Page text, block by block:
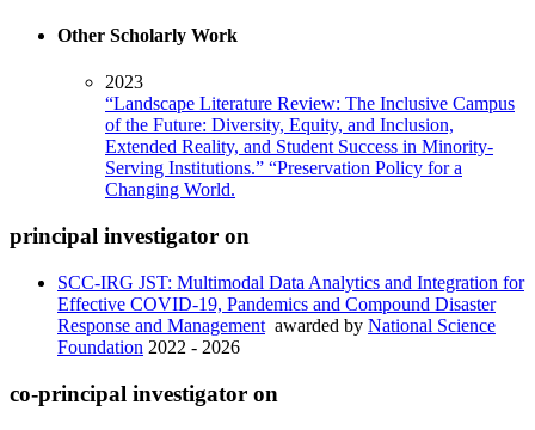
Other Scholarly Work
2023
“Landscape Literature Review: The Inclusive Campus
of the Future: Diversity, Equity, and Inclusion,
Extended Reality, and Student Success in Minority-
Serving Institutions.” “Preservation Policy for a
Changing World.
principal investigator on
SCC-IRG JST: Multimodal Data Analytics and Integration for
Effective COVID-19, Pandemics and Compound Disaster
Response and Management awarded by National Science
Foundation 2022 - 2026
co-principal investigator on